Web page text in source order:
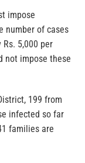
impose
number of cases
Rs. 5,000 per
not impose these
199 from
infected so far
families are